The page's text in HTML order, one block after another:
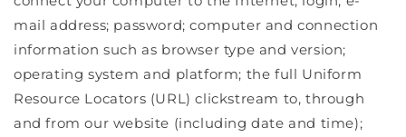
mail address; password; computer and connection
information such as browser type and version;
operating system and platform; the full Uniform
Resource Locators (URL) clickstream to, through
and from our website (including date and time);